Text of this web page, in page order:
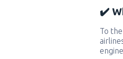
✔️
To